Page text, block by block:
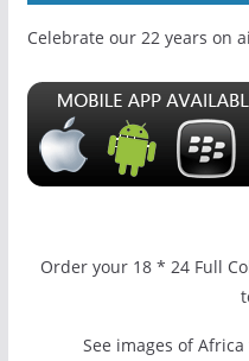
Celebrate our 22 years on
Order your 18 * 24 Full
See images of